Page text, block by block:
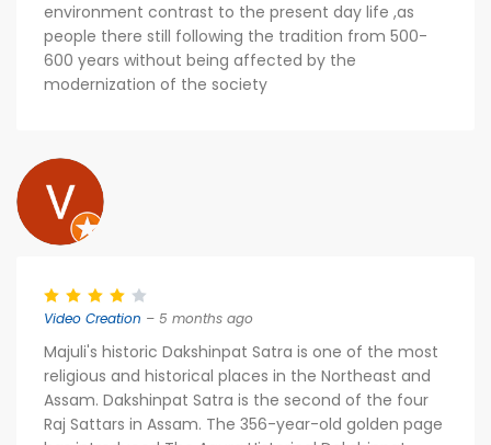
environment contrast to the present day life ,as
people there still following the tradition from 500-
600 years without being affected by the
modernization of the society
Video Creation – 5 months ago
Majuli's historic Dakshinpat Satra is one of the most
religious and historical places in the Northeast and
Assam. Dakshinpat Satra is the second of the four
Raj Sattars in Assam. The 356-year-old golden page